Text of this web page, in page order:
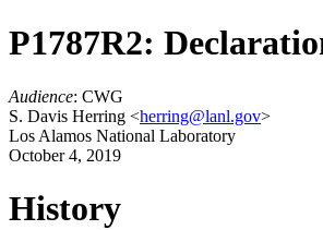
P1787R2:
Audience: CWG
S. Davis Herring <herring@lanl.gov>
Los Alamos National Laboratory
October 4, 2019
History